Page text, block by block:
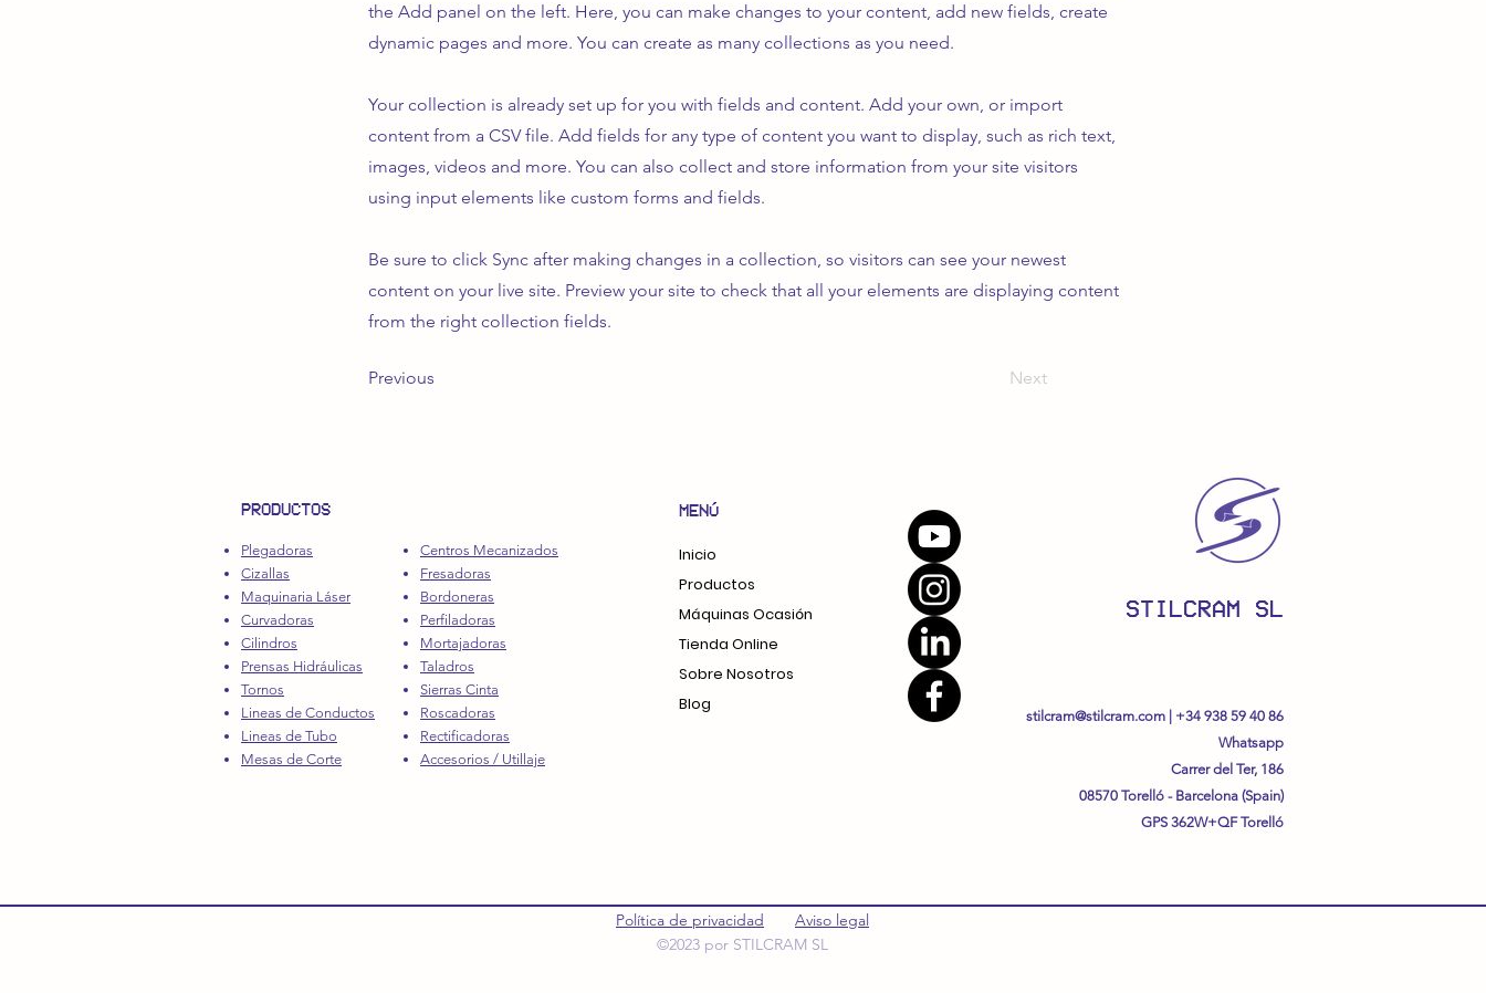
the Add panel on the left. Here, you can make changes to your content, add new fields, create
dynamic pages and more. You can create as many collections as you need.
Your collection is already set up for you with fields and content. Add your own, or import
content from a CSV file. Add fields for any type of content you want to display, such as rich text,
images, videos and more. You can also collect and store information from your site visitors
using input elements like custom forms and fields.
Be sure to click Sync after making changes in a collection, so visitors can see your newest
content on your live site. Preview your site to check that all your elements are displaying content
from the right collection fields.
Previous Next
PRODUCTOS
Plegadoras
Cizallas
Maquinaria Láser
Curvadoras
Cilindros
Prensas Hidráulicas
Tornos
Lineas de Conductos
Lineas de Tubo
Mesas de Corte
Centros Mecanizados
Fresadoras
Bordoneras
Perfiladoras
Mortajadoras
Taladros
Sierras Cinta
Roscadoras
Rectificadoras
Accesorios / Utillaje
MENÚ
Inicio
Productos
Máquinas Ocasión
Tienda Online
Sobre Nosotros
Blog
STILCRAM SL
stilcram@stilcram.com
+34 938 59 40 86
Whatsapp
Carrer del Ter, 186
08570 Torelló - Barcelona (Spain)
GPS 362W+QF Torelló
©2023 por STILCRAM SL
Política de privacidad Aviso legal